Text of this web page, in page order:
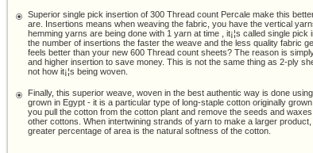
Superior single pick insertion of 300 Thread count Percale make this
are. Insertions means when weaving the fabric, you have the vertical
hemming yarns are being done with 1 yarn at time , it¡¦s called single
the number of insertions the faster the weave and the less quality fabric
feels better than your new 600 Thread count sheets? The reason is
and higher insertion to save money. This is not the same thing as 2-ply
not how it¡¦s being woven.
Finally, this superior weave, woven in the best authentic way is done
grown in Egypt - it is a particular type of long-staple cotton originally
you pull the cotton from the cotton plant and remove the seeds and
other cottons. When intertwining strands of yarn to make a larger
greater percentage of area is the natural softness of the cotton.